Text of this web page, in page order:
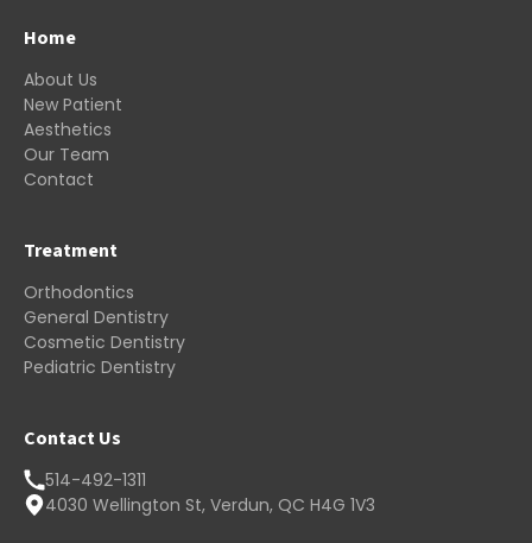
Home
About Us
New Patient
Aesthetics
Our Team
Contact
Treatment
Orthodontics
General Dentistry
Cosmetic Dentistry
Pediatric Dentistry
Contact Us
514-492-1311
4030 Wellington St, Verdun, QC H4G 1V3